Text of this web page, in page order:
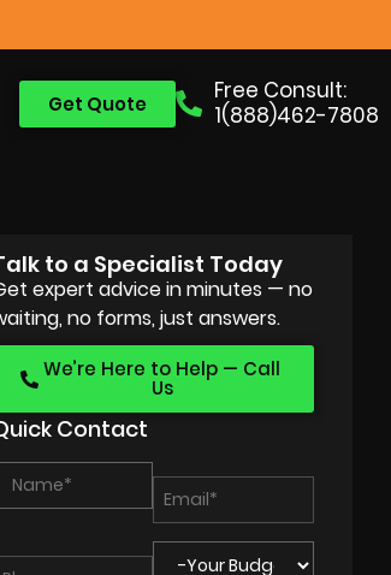
Free Consult:
1(888)462-7808
Get Quote
to a Specialist Today
expert advice in minutes — no
no forms, just answers.
We’re Here to Help — Call
Us
Contact